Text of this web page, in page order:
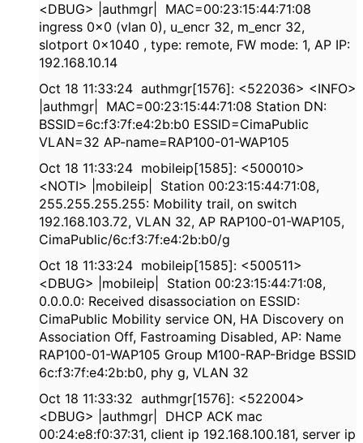
<DBUG> |authmgr| MAC=00:23:15:44:71:08
ingress 0x0 (vlan 0), u_encr 32, m_encr 32,
slotport 0x1040 , type: remote, FW mode: 1, AP IP:
192.168.10.14
Oct 18 11:33:24 authmgr[1576]: <522036> <INFO>
|authmgr| MAC=00:23:15:44:71:08 Station DN:
BSSID=6c:f3:7f:e4:2b:b0 ESSID=CimaPublic
VLAN=32 AP-name=RAP100-01-WAP105
Oct 18 11:33:24 mobileip[1585]: <500010>
<NOTI> |mobileip| Station 00:23:15:44:71:08,
255.255.255.255: Mobility trail, on switch
192.168.103.72, VLAN 32, AP RAP100-01-WAP105,
CimaPublic/6c:f3:7f:e4:2b:b0/g
Oct 18 11:33:24 mobileip[1585]: <500511>
<DBUG> |mobileip| Station 00:23:15:44:71:08,
0.0.0.0: Received disassociation on ESSID:
CimaPublic Mobility service ON, HA Discovery on
Association Off, Fastroaming Disabled, AP: Name
RAP100-01-WAP105 Group M100-RAP-Bridge BSSID
6c:f3:7f:e4:2b:b0, phy g, VLAN 32
Oct 18 11:33:32 authmgr[1576]: <522004>
<DBUG> |authmgr| DHCP ACK mac
00:24:e8:f0:37:31, client ip 192.168.100.181, server ip